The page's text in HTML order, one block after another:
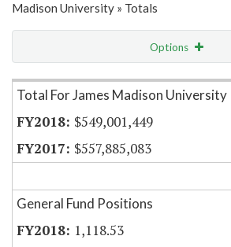
Madison University » Totals
Options
Item Lookup
Total For James Madison University
$549,001,449
$557,885,083
General Fund Positions
1,118.53